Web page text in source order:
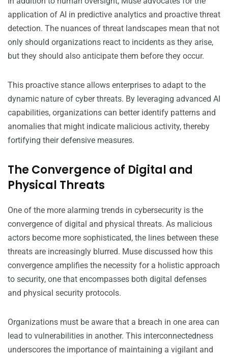
application of AI in predictive analytics and proactive threat
detection. The nuances of threat landscapes mean that not
only should organizations react to incidents as they arise,
but they should also anticipate them before they occur.
This proactive stance allows enterprises to adapt to the
dynamic nature of cyber threats. By leveraging advanced AI
capabilities, organizations can better identify patterns and
anomalies that might indicate malicious activity, thereby
fortifying their defensive measures.
The Convergence of Digital and
Physical Threats
One of the more alarming trends in cybersecurity is the
convergence of digital and physical threats. As malicious
actors become more sophisticated, the lines between these
threats are increasingly blurred. Muse discussed how this
convergence amplifies the necessity for a holistic approach
to security, one that encompasses both digital defenses
and physical security protocols.
Organizations must be aware that a breach in one area can
lead to vulnerabilities in another. This interconnectedness
underscores the importance of maintaining a vigilant and